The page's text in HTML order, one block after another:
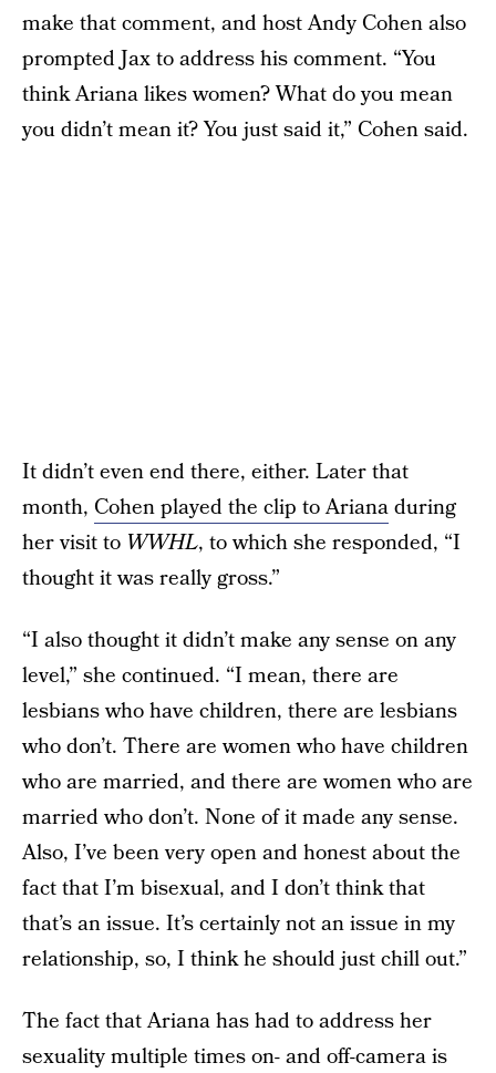
make that comment, and host Andy Cohen also
prompted Jax to address his comment. “You
think Ariana likes women? What do you mean
you didn’t mean it? You just said it,” Cohen said.
It didn’t even end there, either. Later that
month, Cohen played the clip to Arianaduring
her visit to WWHL, to which she responded, “I
thought it was really gross.”
“I also thought it didn’t make any sense on any
level,” she continued. “I mean, there are
lesbians who have children, there are lesbians
who don’t. There are women who have children
who are married, and there are women who are
married who don’t. None of it made any sense.
Also, I’ve been very open and honest about the
fact that I’m bisexual, and I don’t think that
that’s an issue. It’s certainly not an issue in my
relationship, so, I think he should just chill out.”
The fact that Ariana has had to address her
sexuality multiple times on- and off-camera is